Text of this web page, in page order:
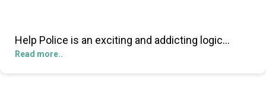
Help Police is an exciting and addicting logic
puzzle game that tests your problem-solving
Read more..